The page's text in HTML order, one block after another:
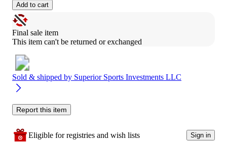
Add to cart
Final sale item
This item can't be returned or exchanged
Sold & shipped by Superior Sports Investments LLC
Report this item
Eligible for registries and wish lists Sign in